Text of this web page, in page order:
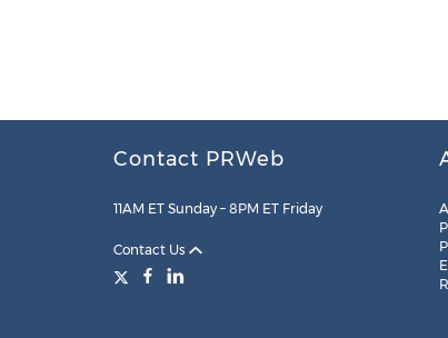
Contact PRWeb
11AM ET Sunday – 8PM ET Friday
Contact Us